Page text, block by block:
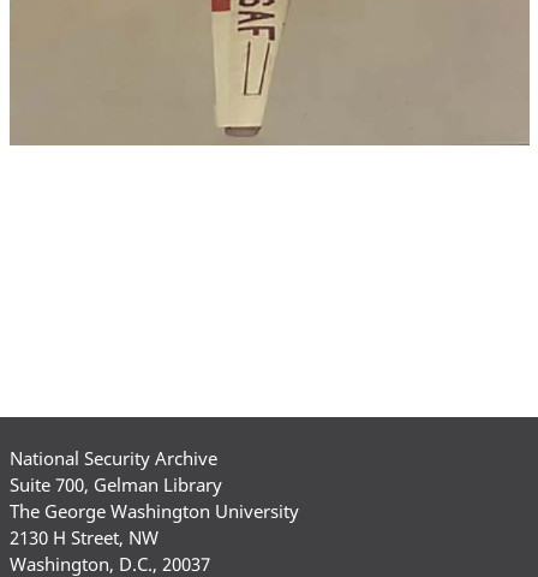
National Security Archive
Suite 700, Gelman Library
The George Washington University
2130 H Street, NW
Washington, D.C., 20037